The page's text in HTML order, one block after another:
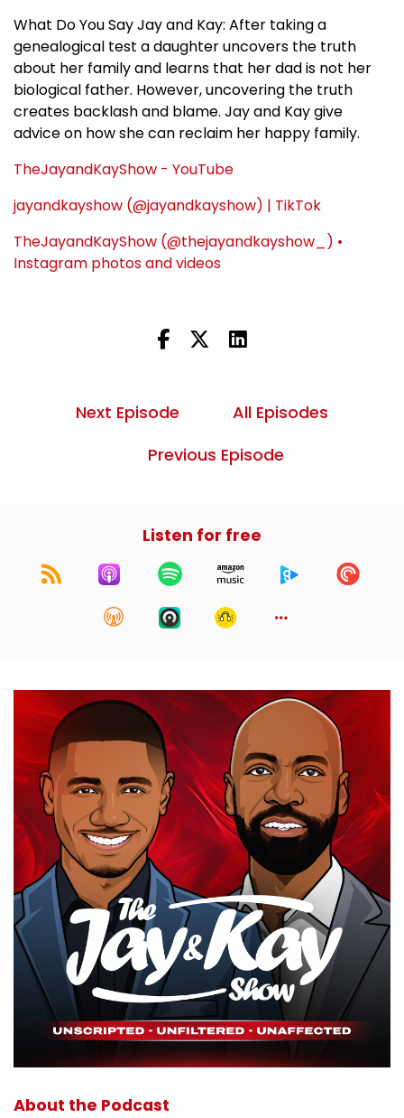
What Do You Say Jay and Kay: After taking a
genealogical test a daughter uncovers the truth
about her family and learns that her dad is not her
biological father. However, uncovering the truth
creates backlash and blame. Jay and Kay give
advice on how she can reclaim her happy family.
TheJayandKayShow - YouTube
jayandkayshow (@jayandkayshow) | TikTok
TheJayandKayShow (@thejayandkayshow_) •
Instagram photos and videos
Next Episode
All Episodes
Previous Episode
Listen for free
About the Podcast